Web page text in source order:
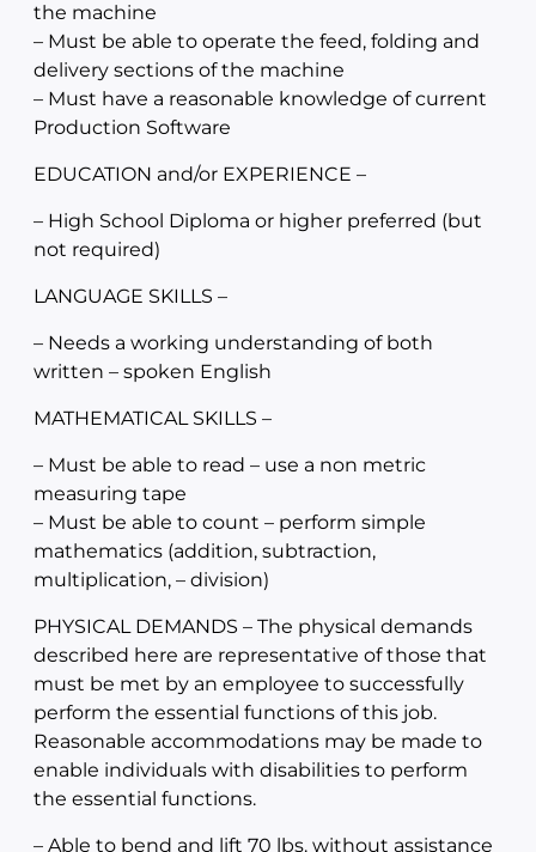
the machine
– Must be able to operate the feed, folding and
delivery sections of the machine
– Must have a reasonable knowledge of current
Production Software
EDUCATION and/or EXPERIENCE –
– High School Diploma or higher preferred (but
not required)
LANGUAGE SKILLS –
– Needs a working understanding of both
written – spoken English
MATHEMATICAL SKILLS –
– Must be able to read – use a non metric
measuring tape
– Must be able to count – perform simple
mathematics (addition, subtraction,
multiplication, – division)
PHYSICAL DEMANDS – The physical demands
described here are representative of those that
must be met by an employee to successfully
perform the essential functions of this job.
Reasonable accommodations may be made to
enable individuals with disabilities to perform
the essential functions.
– Able to bend and lift 70 lbs. without assistance